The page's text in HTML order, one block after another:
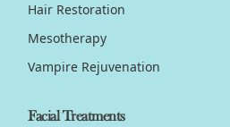
Hair Restoration
Mesotherapy
Vampire Rejuvenation
Facial Treatments